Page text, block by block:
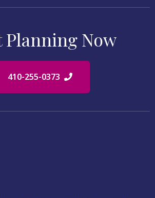
Planning Now
410-255-0373